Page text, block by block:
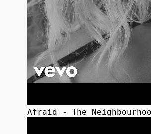
Afraid - The